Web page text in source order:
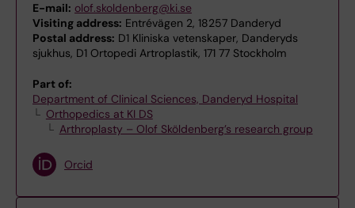
E-mail: olof.skoldenberg@ki.se
Visiting address: Entrévägen 2, 18257 Danderyd
Postal address: D1 Kliniska vetenskaper, Danderyds
sjukhus, D1 Ortopedi Artroplastik, 171 77 Stockholm
Part of:
Department of Clinical Sciences, Danderyd Hospital
Orthopedics at KI DS
Arthroplasty – Olof Sköldenberg’s research group
Orcid